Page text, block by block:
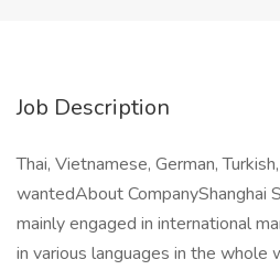
Job Description
Thai, Vietnamese, German,
wantedAbout CompanyShanghai
mainly engaged in international
in various languages in the whole